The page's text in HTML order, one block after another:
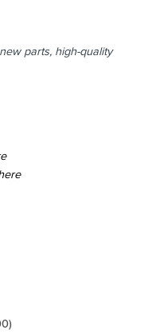
parts, high-quality
)